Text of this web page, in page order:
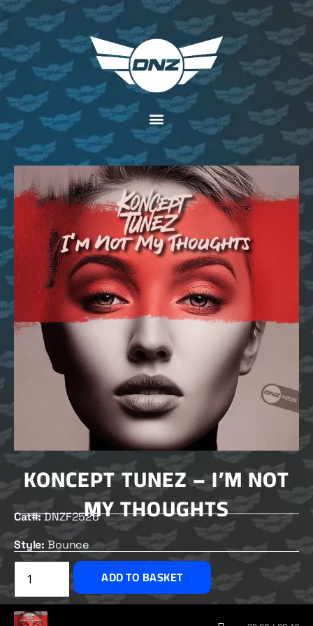
KONCEPT TUNEZ – I’M NOT
MY THOUGHTS
Cat#:DNZF2526
Style: Bounce
£2.50
ADD TO BASKET